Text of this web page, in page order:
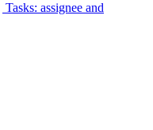
Tasks: assignee and